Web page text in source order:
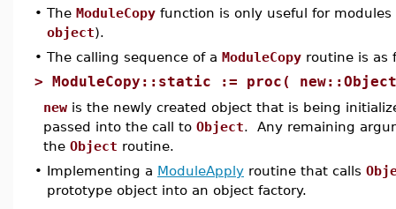
• The ModuleCopy function is only useful for
object).
• The calling sequence of a ModuleCopy routine is as
> ModuleCopy::static := proc(
new is the newly created object that is being
passed into the call to Object. Any remaining
the Object routine.
• Implementing a ModuleApply routine that calls
prototype object into an object factory.